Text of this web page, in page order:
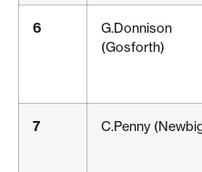
6
G.Donnison
(Gosforth)
7 C.Penny